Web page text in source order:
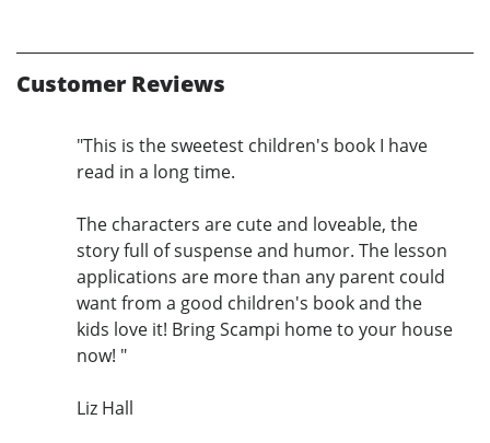
Customer Reviews
"This is the sweetest children's book I have
read in a long time.
The characters are cute and loveable, the
story full of suspense and humor. The lesson
applications are more than any parent could
want from a good children's book and the
kids love it! Bring Scampi home to your house
now! "
Liz Hall